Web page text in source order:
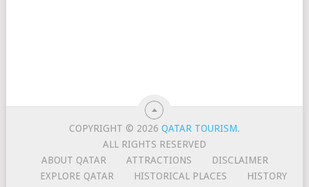
COPYRIGHT © 2026QATAR TOURISM.
ALL RIGHTS RESERVED
ABOUT QATAR
ATTRACTIONS
DISCLAIMER
EXPLORE QATAR
HISTORICAL PLACES
HISTORY